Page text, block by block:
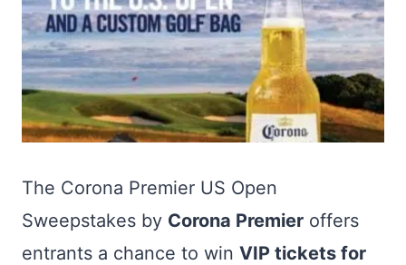
The Corona Premier US Open
Sweepstakes by Corona Premier offers
entrants a chance to win VIP tickets for